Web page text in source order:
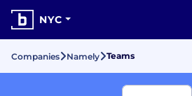
NYC
Companies Namely Teams